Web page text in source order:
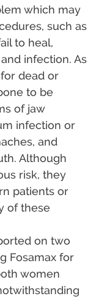
which may
such as
to heal,
infection. As
dead or
to be
of jaw
infection or
and
Although
risk, they
patients or
of these
on two
Fosamax for
women